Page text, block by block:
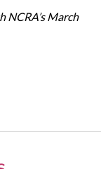
NCRA’s March